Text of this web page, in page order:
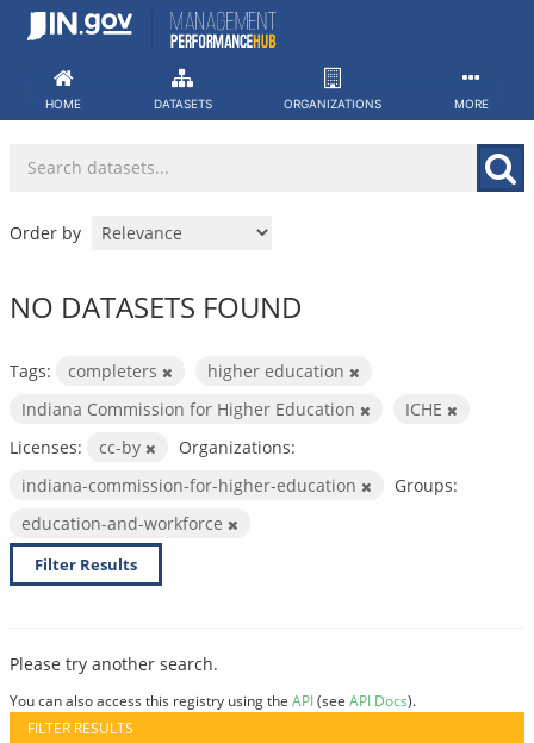
Skip
HOME DATASETS ORGANIZATIONS MORE
Order by
NO DATASETS FOUND
Tags: completers
higher education
Indiana Commission for Higher Education
ICHE
Licenses:
cc-by
Organizations:
indiana-commission-for-higher-education
Groups:
education-and-workforce
Filter Results
Please try another search.
You can also access this registry using the API(see API Docs).
FILTER RESULTS